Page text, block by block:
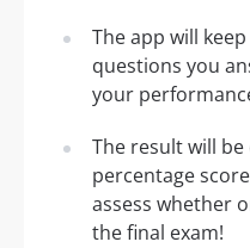
The app will
questions you
your
The result will
percentage
assess whether
the final exam!